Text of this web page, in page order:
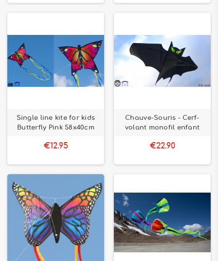
Single line kite for kids
Butterfly Pink 58x40cm
€12.95
Chauve-Souris - Cerf-
volant monofil enfant
€22.90